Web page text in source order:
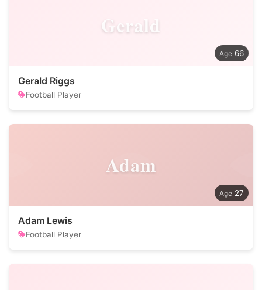
Gerald
66
Gerald Riggs
Football Player
Adam
27
Adam Lewis
Football Player